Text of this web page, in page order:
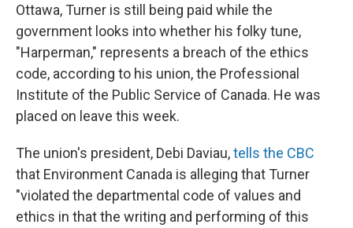
Ottawa, Turner is still being paid while the
government looks into whether his folky tune,
"Harperman," represents a breach of the ethics
code, according to his union, the Professional
Institute of the Public Service of Canada. He was
placed on leave this week.
The union's president, Debi Daviau,tells the CBC
that Environment Canada is alleging that Turner
"violated the departmental code of values and
ethics in that the writing and performing of this